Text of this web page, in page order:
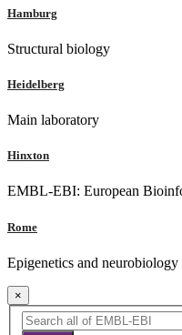
Hamburg
Structural biology
Heidelberg
Main laboratory
Hinxton
EMBL-EBI: European
Rome
Epigenetics and neurobiology
×